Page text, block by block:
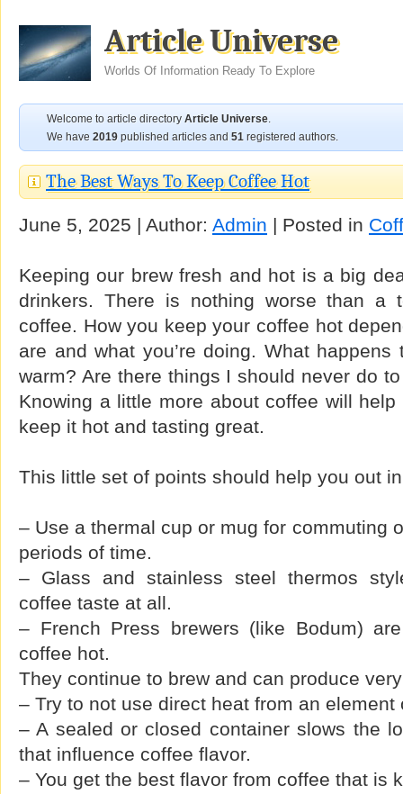
Article Universe
Worlds Of Information Ready To Explore
Welcome to article directory Article Universe.
We have 2019 published articles and 51 registered authors.
The Best Ways To Keep Coffee Hot
June 5, 2025 | Author: Admin | Posted in
Keeping our brew fresh and hot is a big
drinkers. There is nothing worse than a
coffee. How you keep your coffee hot
are and what you’re doing. What
warm? Are there things I should never do
Knowing a little more about coffee will
keep it hot and tasting great.
This little set of points should help you out
– Use a thermal cup or mug for commuting
periods of time.
– Glass and stainless steel thermos
coffee taste at all.
– French Press brewers (like Bodum)
coffee hot.
They continue to brew and can produce
– Try to not use direct heat from an
– A sealed or closed container slows the
that influence coffee flavor.
– You get the best flavor from coffee that is